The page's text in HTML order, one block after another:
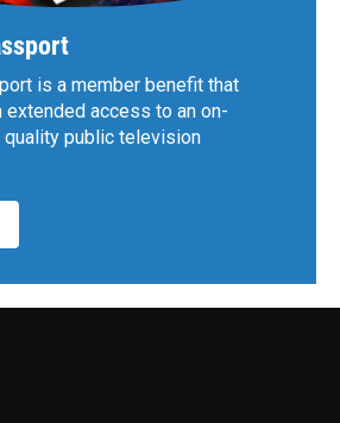
is a member benefit that
access to an on-
public television